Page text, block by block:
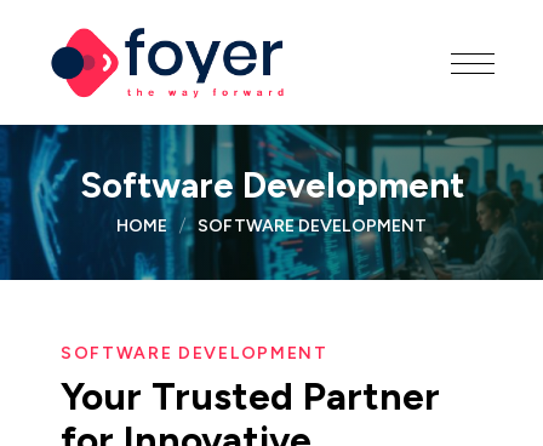
Software Development
HOME SOFTWARE DEVELOPMENT
SOFTWARE DEVELOPMENT
Your Trusted Partner